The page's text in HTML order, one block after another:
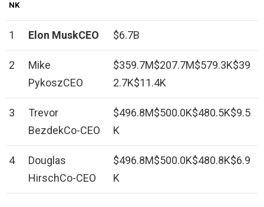
NK
1 Elon MuskCEO $6.7B
2
Mike
PykoszCEO
$359.7M$207.7M$579.3K$39
2.7K$11.4K
3
Trevor
BezdekCo-CEO
$496.8M$500.0K$480.5K$9.5
K
4
Douglas
HirschCo-CEO
$496.8M$500.0K$480.8K$6.9
K